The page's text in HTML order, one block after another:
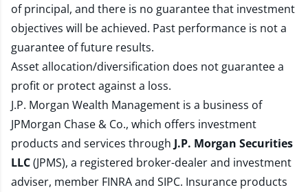
of principal, and there is no guarantee that investment
objectives will be achieved. Past performance is not a
guarantee of future results.
Asset allocation/diversification does not guarantee a
profit or protect against a loss.
J.P. Morgan Wealth Management is a business of
JPMorgan Chase & Co., which offers investment
products and services through J.P. Morgan Securities
LLC(JPMS), a registered broker-dealer and investment
adviser, member FINRAand SIPC. Insurance products